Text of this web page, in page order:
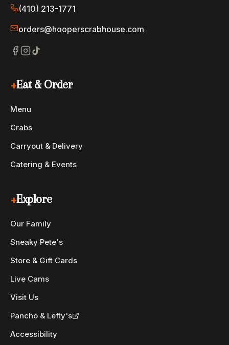
(410) 213-1771
orders@hooperscrabhouse.com
+Eat & Order
Menu
Crabs
Carryout & Delivery
Catering & Events
+Explore
Our Family
Sneaky Pete's
Store & Gift Cards
Live Cams
Visit Us
Pancho & Lefty's
Accessibility